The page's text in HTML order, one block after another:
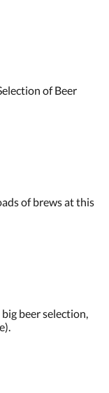
of Beer
of brews at this
beer selection,